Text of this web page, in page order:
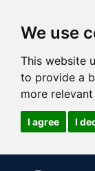
We use
This website
to provide a
more
I agree I